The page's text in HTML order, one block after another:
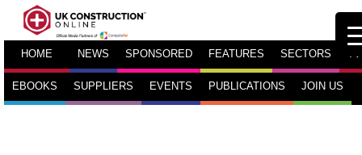
HOME NEWS SPONSORED FEATURES SECTORS TV
EBOOKS SUPPLIERS EVENTS PUBLICATIONS JOIN US